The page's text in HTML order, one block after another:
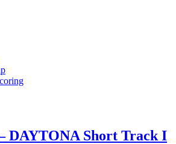
DAYTONA Short Track I